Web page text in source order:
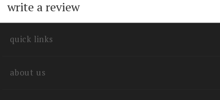
with other customers...
write a review